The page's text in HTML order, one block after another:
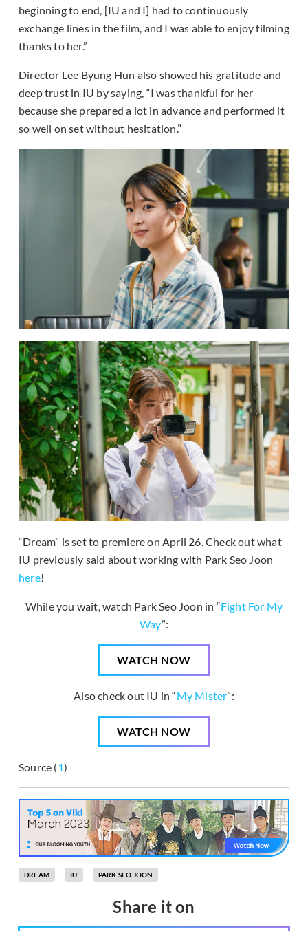
beginning to end, [IU and I] had to continuously
exchange lines in the film, and I was able to enjoy filming
thanks to her.”
Director Lee Byung Hun also showed his gratitude and
deep trust in IU by saying, “I was thankful for her
because she prepared a lot in advance and performed it
so well on set without hesitation.”
“Dream” is set to premiere on April 26. Check out what
IU previously said about working with Park Seo Joon
here!
While you wait, watch Park Seo Joon in “Fight For My
Way”:
WATCH NOW
Also check out IU in “My Mister”:
WATCH NOW
Source (1)
DREAM IU PARK SEO JOON
Share it on